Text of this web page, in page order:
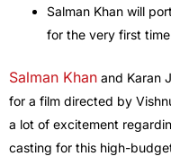
Salman Khan will
for the very first
Salman Khan and Karan
for a film directed by
a lot of excitement
casting for this high-